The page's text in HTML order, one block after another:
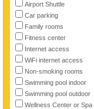
Airport Shuttle
Car parking
Family rooms
Fitness center
Internet access
WiFi internet access
Non-smoking rooms
Swimming pool indoor
Swimming pool outdoor
Wellness Center or Spa